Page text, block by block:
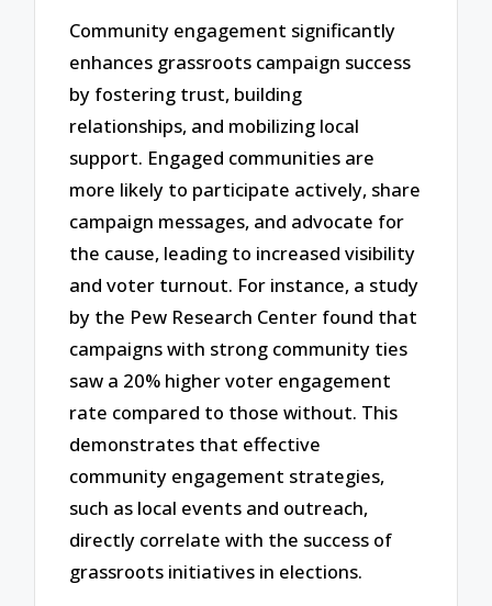
Community engagement significantly
enhances grassroots campaign success
by fostering trust, building
relationships, and mobilizing local
support. Engaged communities are
more likely to participate actively, share
campaign messages, and advocate for
the cause, leading to increased visibility
and voter turnout. For instance, a study
by the Pew Research Center found that
campaigns with strong community ties
saw a 20% higher voter engagement
rate compared to those without. This
demonstrates that effective
community engagement strategies,
such as local events and outreach,
directly correlate with the success of
grassroots initiatives in elections.